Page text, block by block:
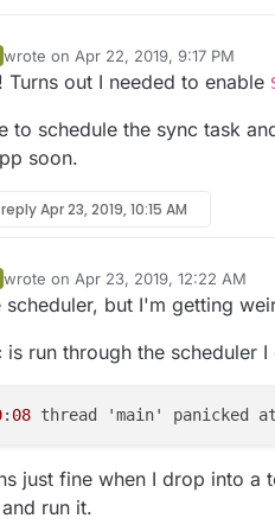
wrote on Apr 22, 2019, 9:17 PM
last edited by
out I needed to enable
to schedule the sync task
soon.
Apr 23, 2019, 10:15 AM
wrote on Apr 23, 2019, 12:22 AM
last edited by
scheduler, but I'm getting
is run through the scheduler I
: 08 thread 'main' panicked
just fine when I drop into a
run it.